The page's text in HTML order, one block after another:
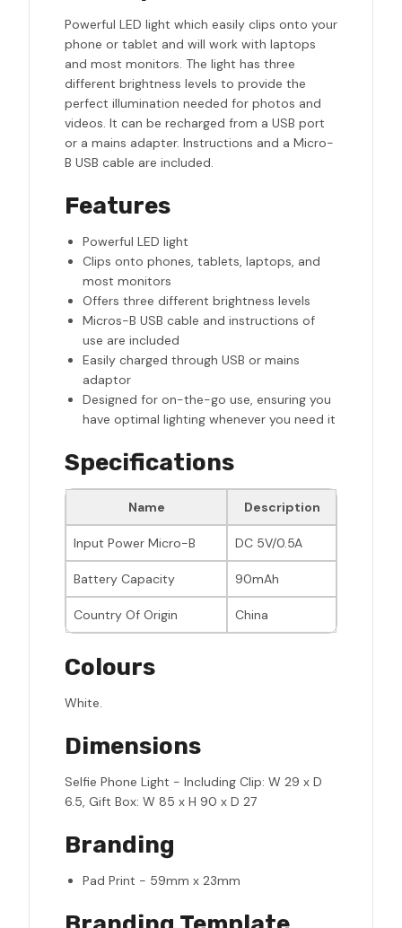
Powerful LED light which easily clips onto your
phone or tablet and will work with laptops
and most monitors. The light has three
different brightness levels to provide the
perfect illumination needed for photos and
videos. It can be recharged from a USB port
or a mains adapter. Instructions and a Micro-
B USB cable are included.
Features
Powerful LED light
Clips onto phones, tablets, laptops, and
most monitors
Offers three different brightness levels
Micros-B USB cable and instructions of
use are included
Easily charged through USB or mains
adaptor
Designed for on-the-go use, ensuring you
have optimal lighting whenever you need it
Specifications
Name Description
Input Power Micro-B DC 5V/0.5A
Battery Capacity 90mAh
Country Of Origin China
Colours
White.
Dimensions
Selfie Phone Light - Including Clip: W 29 x D
6.5, Gift Box: W 85 x H 90 x D 27
Branding
Pad Print - 59mm x 23mm